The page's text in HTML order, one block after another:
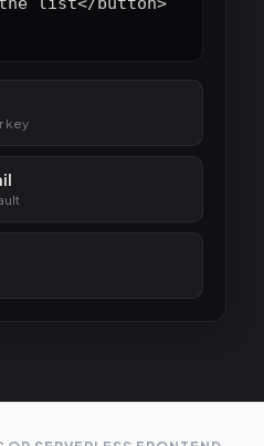
key